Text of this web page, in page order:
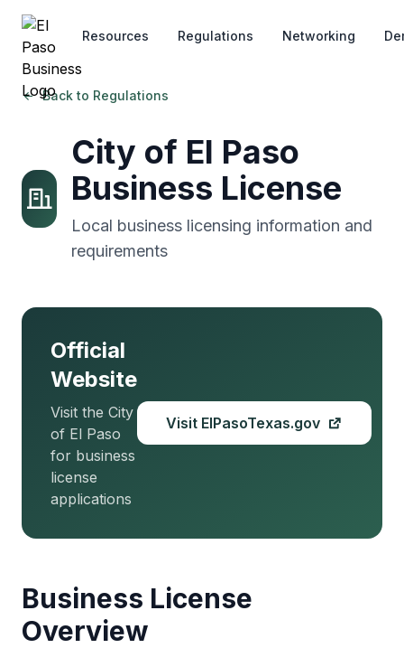
Skip to main content
Resources Regulations Networking
Back to Regulations
City of El Paso
Business License
Local business licensing information and
requirements
Official
Website
Visit the City
of El Paso
for business
license
applications
Visit ElPasoTexas.gov
Business License
Overview